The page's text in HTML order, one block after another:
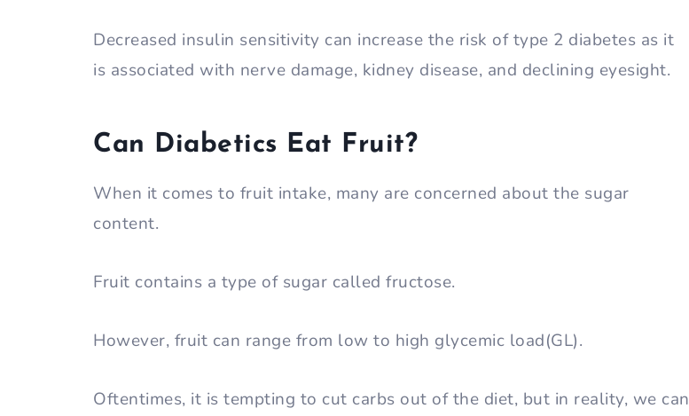
Decreased insulin sensitivity can increase the risk of type 2 diabetes as it
is associated with nerve damage, kidney disease, and declining eyesight.
Can Diabetics Eat Fruit?
When it comes to fruit intake, many are concerned about the sugar
content.
Fruit contains a type of sugar called fructose.
However, fruit can range from low to high glycemic load(GL).
Oftentimes, it is tempting to cut carbs out of the diet, but in reality, we can